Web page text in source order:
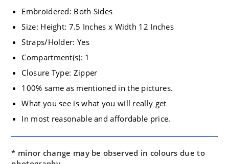
Embroidered: Both Sides
Size: Height: 7.5 Inches x Width 12 Inches
Straps/Holder: Yes
Compartment(s): 1
Closure Type: Zipper
100% same as mentioned in the pictures.
What you see is what you will really get
In most reasonable and affordable price.
* minor change may be observed in colours due to